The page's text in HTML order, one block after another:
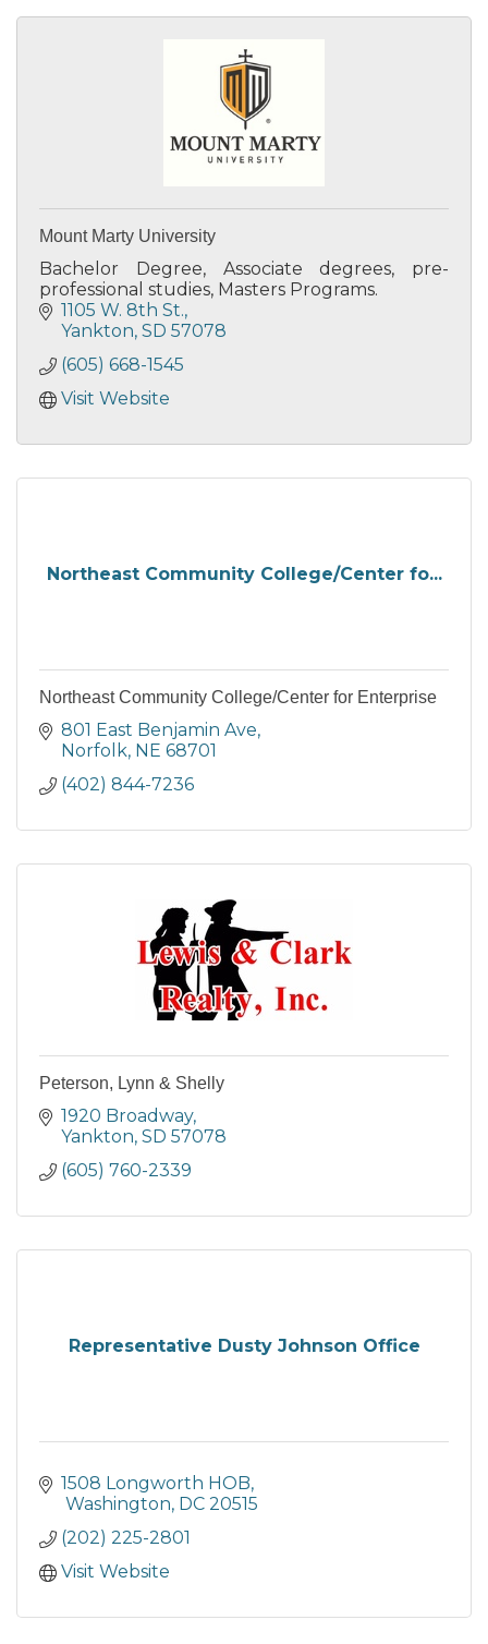
Mount Marty University
Bachelor Degree, Associate degrees, pre-
professional studies, Masters Programs.
1105 W. 8th St.
Yankton SD 57078
(605) 668-1545
Visit Website
Northeast Community College/Center fo...
Northeast Community College/Center for Enterprise
801 East Benjamin Ave
Norfolk NE 68701
(402) 844-7236
Peterson, Lynn & Shelly
1920 Broadway
Yankton SD 57078
(605) 760-2339
Representative Dusty Johnson Office
1508 Longworth HOB
Washington DC 20515
(202) 225-2801
Visit Website